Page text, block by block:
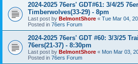
2024-2025 76ers' GDT#61: 3/4/25
Timberwolves(33-29) - 8pm
Last post by BelmontShore « Tue Mar 04,
Posted in 76ers Forum
2024-2025 76ers' GDT #60: 3/3/25
76ers(21-37) - 8:30pm
Last post by BelmontShore « Mon Mar 03,
Posted in 76ers Forum